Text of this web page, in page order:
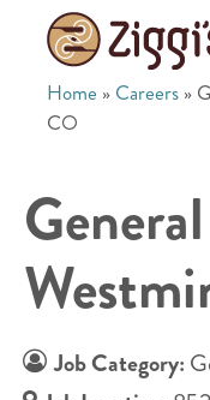
Home » Careers »
CO
Job Category: